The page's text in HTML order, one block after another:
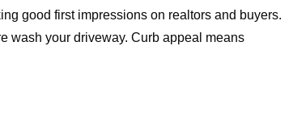
good first impressions on realtors and buyers.
wash your driveway. Curb appeal means